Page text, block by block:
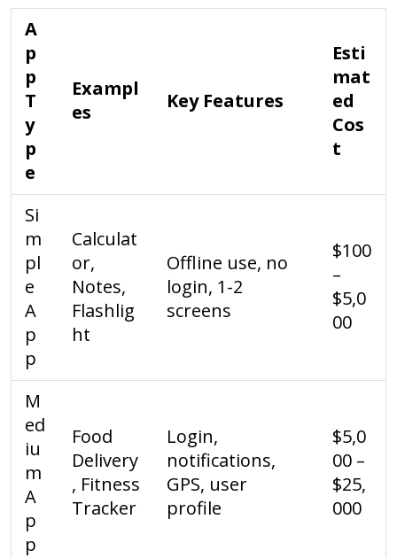
A
p
p
T
y
p
e
Exampl
es
Key Features
Esti
mat
ed
Cos
t
Si
m
pl
e
A
p
p
Calculat
or,
Notes,
Flashlig
ht
Offline use, no
login, 1-2
screens
$100
–
$5,0
00
M
ed
iu
m
A
p
p
Food
Delivery
, Fitness
Tracker
Login,
notifications,
GPS, user
profile
$5,0
00 –
$25,
000